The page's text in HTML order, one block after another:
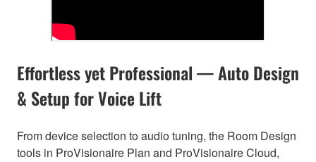
Effortless yet Professional — Auto Design
& Setup for Voice Lift
From device selection to audio tuning, the Room Design
tools in ProVisionaire Plan and ProVisionaire Cloud,